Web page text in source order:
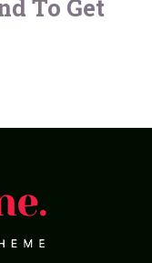
To Get